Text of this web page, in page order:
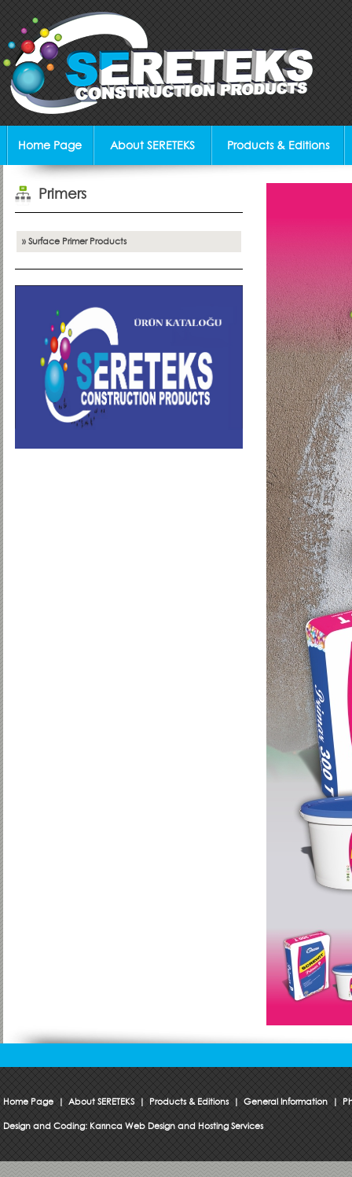
Home Page About SERETEKS Products & Editions
Primers
» Surface Primer Products
Home Page | About SERETEKS | Products & Editions | General Information |
Design and Coding: Karınca Web Design and Hosting Services